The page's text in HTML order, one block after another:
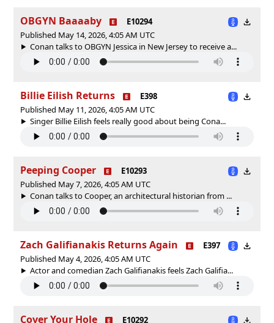
OBGYN Baaaaby
E10294
Published May 14, 2026, 4:05 AM UTC
Conan talks to OBGYN Jessica in New Jersey to receive a...
Billie Eilish Returns
E398
Published May 11, 2026, 4:05 AM UTC
Singer Billie Eilish feels really good about being Cona...
Peeping Cooper
E10293
Published May 7, 2026, 4:05 AM UTC
Conan talks to Cooper, an architectural historian from ...
Zach Galifianakis Returns Again
E397
Published May 4, 2026, 4:05 AM UTC
Actor and comedian Zach Galifianakis feels Zach Galifia...
Cover Your Hole
E10292